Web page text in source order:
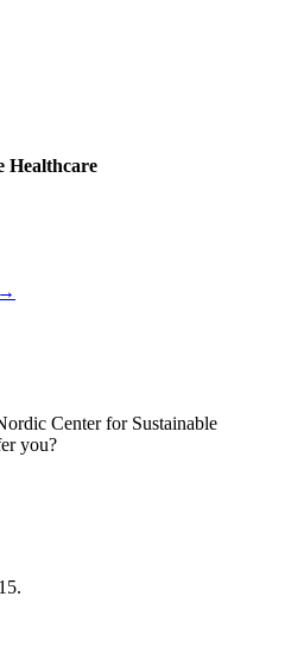
Healthcare
Center for Sustainable
you?